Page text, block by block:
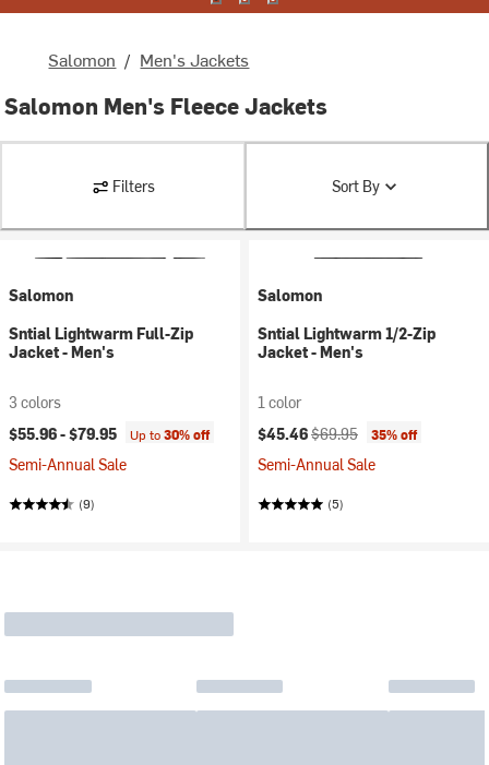
Salomon / Men's Jackets
Salomon Men's Fleece Jackets
Filters Sort By
Salomon
Sntial Lightwarm Full-Zip
Jacket - Men's
3 colors
$55.96 -$79.95 Up to30% off
Semi-Annual Sale
(9)
Salomon
Sntial Lightwarm 1/2-Zip
Jacket - Men's
1 color
Current price:
$45.46Original price:
$69.95 35% off
Semi-Annual Sale
(5)